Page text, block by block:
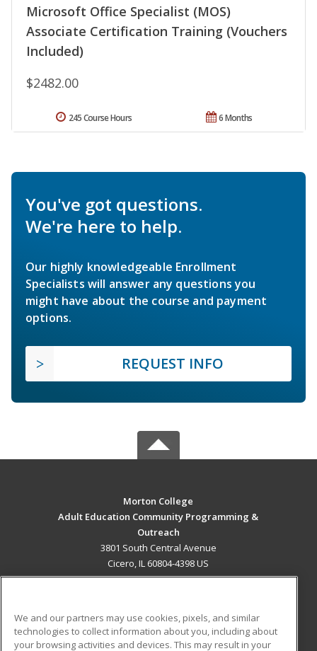
Microsoft Office Specialist (MOS)
Associate Certification Training (Vouchers
Included)
$2482.00
6 Months
245 Course Hours
You've got questions.
We're here to help.
Our highly knowledgeable Enrollment
Specialists will answer any questions you
might have about the course and payment
options.
REQUEST INFO
Morton College
Adult Education Community Programming &
Outreach
3801 South Central Avenue
Cicero, IL 60804-4398 US
ADDITIONAL RESOURCES
We and our partners may use cookies, pixels, and similar
technologies to collect information about you, including about
your browsing activities and devices. This may result in your